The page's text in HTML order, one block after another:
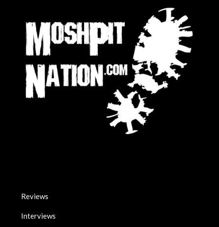
Reviews
Interviews